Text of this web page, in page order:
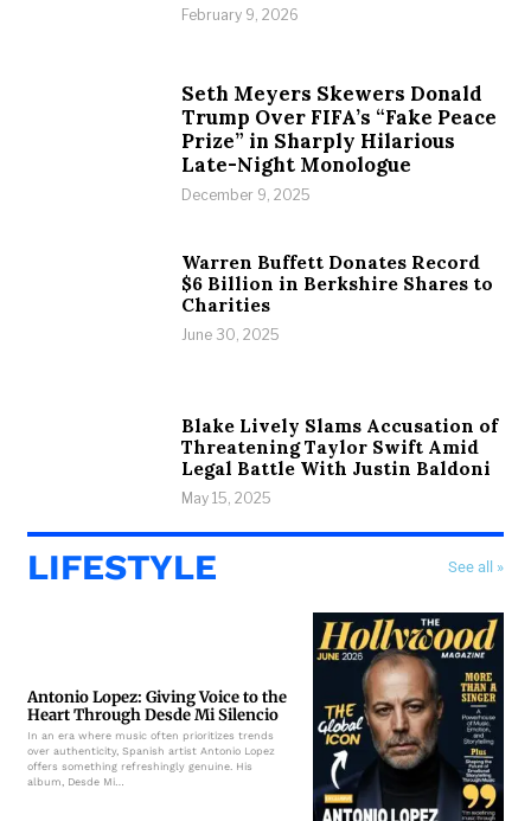
February 9, 2026
Seth Meyers Skewers Donald
Trump Over FIFA’s “Fake Peace
Prize” in Sharply Hilarious
Late-Night Monologue
December 9, 2025
Warren Buffett Donates Record
$6 Billion in Berkshire Shares to
Charities
June 30, 2025
Blake Lively Slams Accusation of
Threatening Taylor Swift Amid
Legal Battle With Justin Baldoni
May 15, 2025
LIFESTYLE See all »
Antonio Lopez: Giving Voice to the
Heart Through Desde Mi Silencio
In an era where music often prioritizes trends
over authenticity, Spanish artist Antonio Lopez
offers something refreshingly genuine. His
album, Desde Mi…